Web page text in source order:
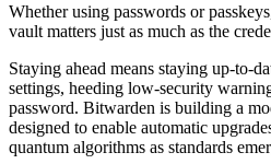
Whether using passwords or
vault matters just as much as the
Staying ahead means staying up-to-
settings, heeding low-security
password. Bitwarden is building a
designed to enable automatic
quantum algorithms as standards